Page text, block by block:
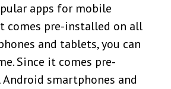
apps for mobile
comes pre-installed on all
and tablets, you can
Since it comes pre-
smartphones and